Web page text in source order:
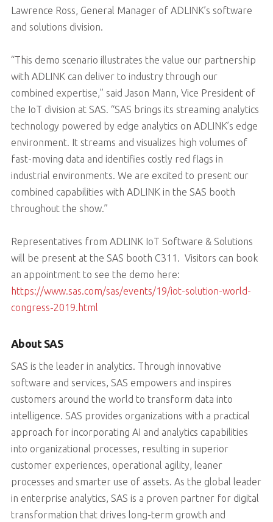
Lawrence Ross, General Manager of ADLINK’s software
and solutions division.
“This demo scenario illustrates the value our partnership
with ADLINK can deliver to industry through our
combined expertise,” said Jason Mann, Vice President of
the IoT division at SAS. “SAS brings its streaming analytics
technology powered by edge analytics on ADLINK’s edge
environment. It streams and visualizes high volumes of
fast-moving data and identifies costly red flags in
industrial environments. We are excited to present our
combined capabilities with ADLINK in the SAS booth
throughout the show.”
Representatives from ADLINK IoT Software & Solutions
will be present at the SAS booth C311. Visitors can book
an appointment to see the demo here:
https://www.sas.com/sas/events/19/iot-solution-world-
congress-2019.html
About SAS
SAS is the leader in analytics. Through innovative
software and services, SAS empowers and inspires
customers around the world to transform data into
intelligence. SAS provides organizations with a practical
approach for incorporating AI and analytics capabilities
into organizational processes, resulting in superior
customer experiences, operational agility, leaner
processes and smarter use of assets. As the global leader
in enterprise analytics, SAS is a proven partner for digital
transformation that drives long-term growth and